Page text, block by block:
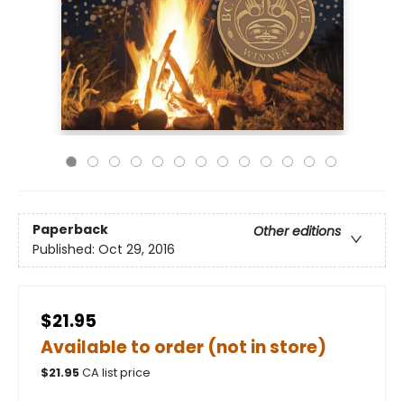
Paperback
Other editions
Published: Oct 29, 2016
$21.95
Available to order (not in store)
$21.95CA list price